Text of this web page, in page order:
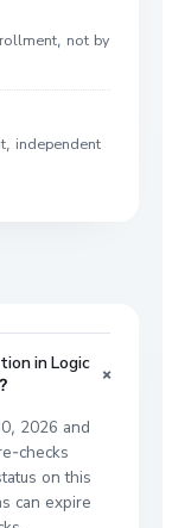
not by
independent
in Logic
+
2026 and
checks
on this
can expire